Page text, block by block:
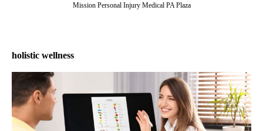
Mission Personal Injury Medical PA Plaza
holistic wellness